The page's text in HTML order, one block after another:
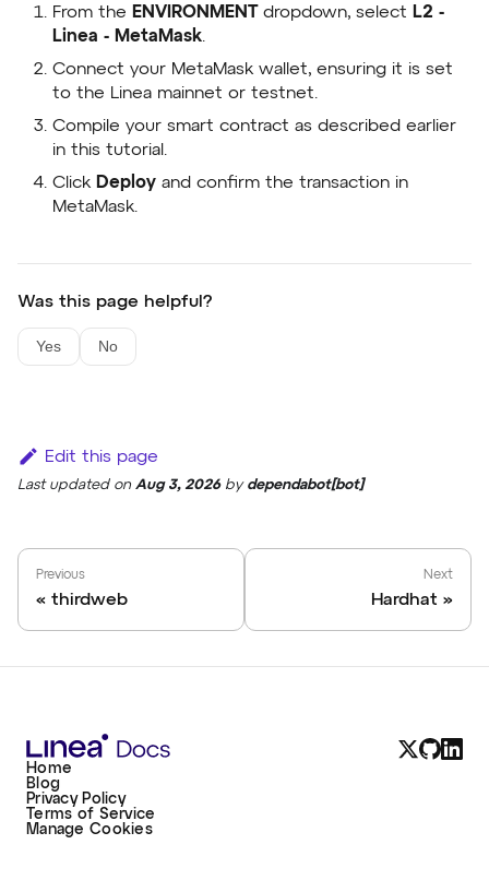
From the ENVIRONMENT dropdown, select L2 -
Linea - MetaMask.
Connect your MetaMask wallet, ensuring it is set
to the Linea mainnet or testnet.
Compile your smart contract as described earlier
in this tutorial.
Click Deploy and confirm the transaction in
MetaMask.
Was this page helpful?
Yes No
Edit this page
Last updatedon Aug 3, 2026by dependabot[bot]
Previous
thirdweb
Next
Hardhat
Home
Blog
Privacy Policy
Terms of Service
Manage Cookies